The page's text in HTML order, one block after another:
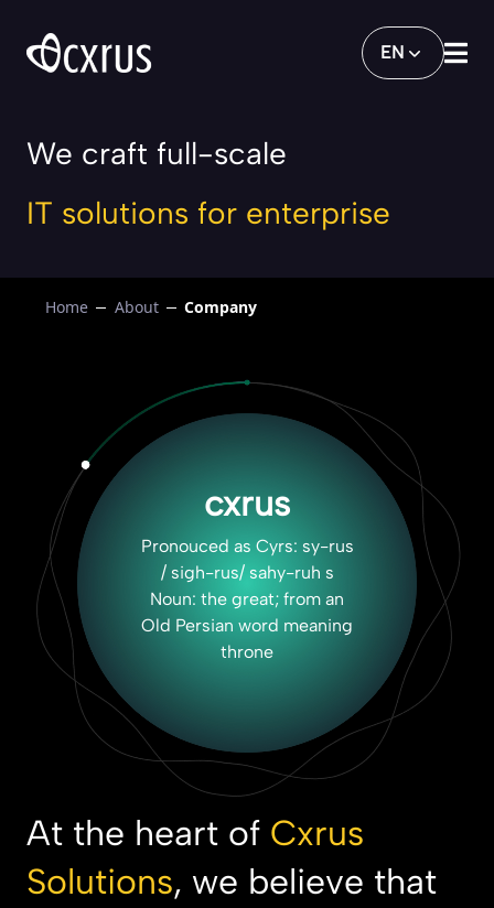
EN
We craft full-scale
IT solutions for enterprise
Home About Company
At the heart of Cxrus
Solutions, we believe that
cxrus
Pronouced as Cyrs: sy-rus
/ sigh-rus/ sahy-ruh s
Noun: the great; from an
Old Persian word meaning
throne